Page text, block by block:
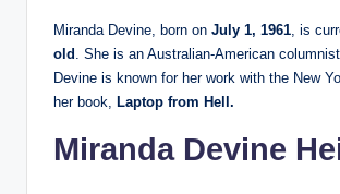
Miranda Devine, born on July 1, 1961 , is
old . She is an Australian-American
Devine is known for her work with the New
her book, Laptop from Hell.
Miranda Devine